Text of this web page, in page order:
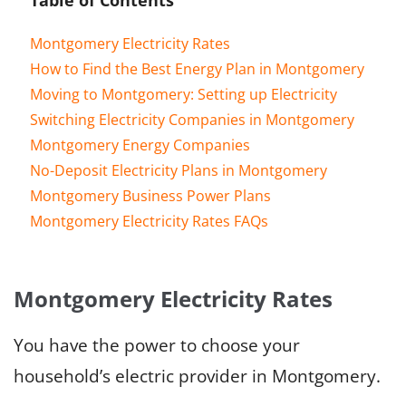
Montgomery Electricity Rates
How to Find the Best Energy Plan in Montgomery
Moving to Montgomery: Setting up Electricity
Switching Electricity Companies in Montgomery
Montgomery Energy Companies
No-Deposit Electricity Plans in Montgomery
Montgomery Business Power Plans
Montgomery Electricity Rates FAQs
Montgomery Electricity Rates
You have the power to choose your
household’s electric provider in Montgomery.